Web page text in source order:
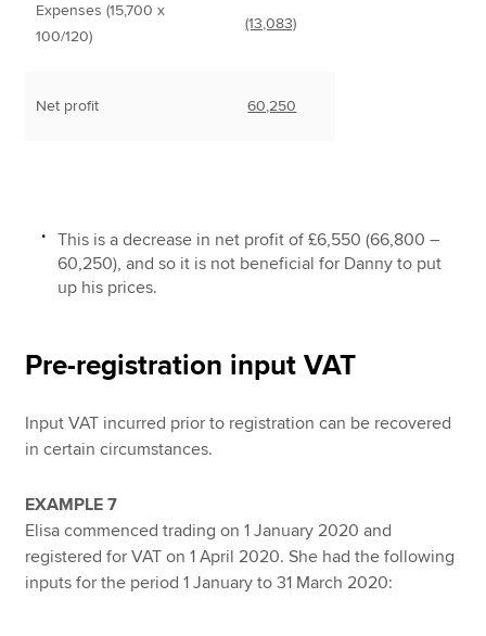
Expenses (15,700 x
100/120)
(13,083)
Net profit 60,250
This is a decrease in net profit of £6,550 (66,800 –
60,250), and so it is not beneficial for Danny to put
up his prices.
Pre-registration input VAT
Input VAT incurred prior to registration can be recovered
in certain circumstances.
EXAMPLE 7
Elisa commenced trading on 1 January 2020 and
registered for VAT on 1 April 2020. She had the following
inputs for the period 1 January to 31 March 2020: